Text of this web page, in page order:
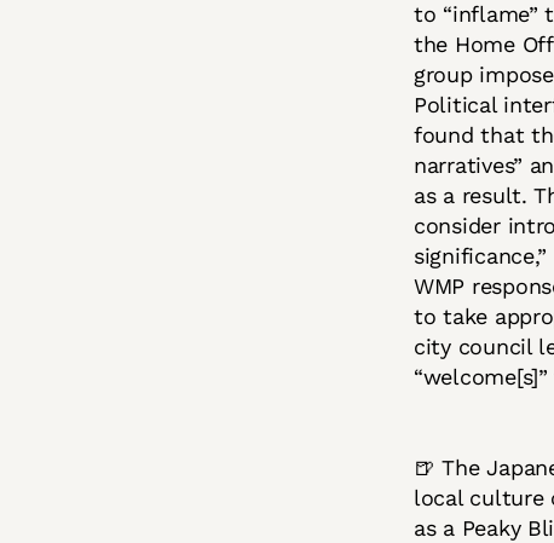
to “inflame”
the Home
group
Political
found that
narratives”
as a result.
consider
WMP
to take
city council
🍺 The
local culture
as a Peaky